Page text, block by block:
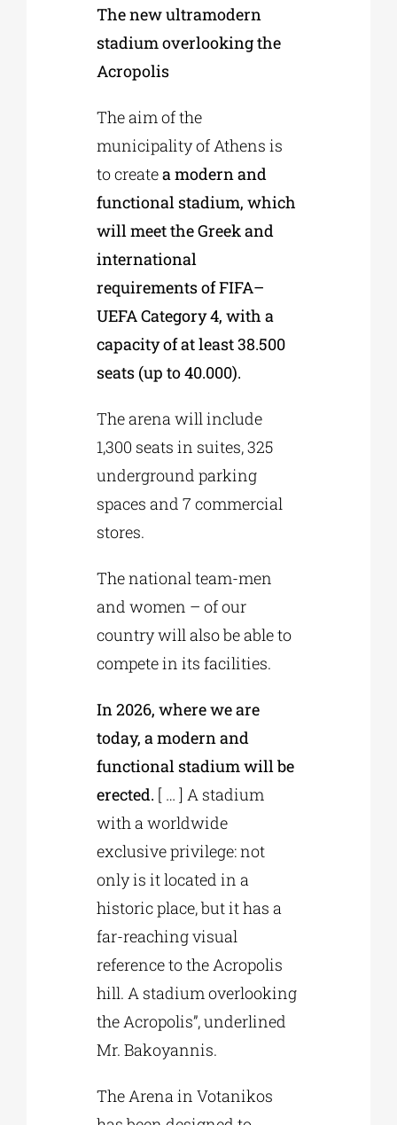
The new ultramodern
stadium overlooking the
Acropolis
The aim of the
municipality of Athens is
to createa modern and
functional stadium, which
will meet the Greek and
international
requirements of FIFA–
UEFA Category 4, with a
capacity of at least 38.500
seats (up to 40.000).
The arena will include
1,300 seats in suites, 325
underground parking
spaces and 7 commercial
stores.
The national team-men
and women – of our
country will also be able to
compete in its facilities.
In 2026, where we are
today, a modern and
functional stadium will be
erected. [ … ] A stadium
with a worldwide
exclusive privilege: not
only is it located in a
historic place, but it has a
far-reaching visual
reference to the Acropolis
hill. A stadium overlooking
the Acropolis”, underlined
Mr. Bakoyannis.
The Arena in Votanikos